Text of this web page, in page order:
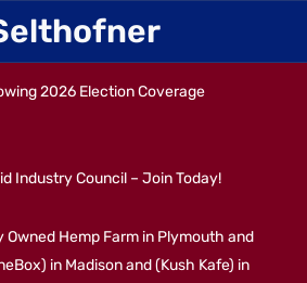
2026 Election Coverage
Industry Council – Join Today!
Owned Hemp Farm in Plymouth and
in Madison and (Kush Kafe) in